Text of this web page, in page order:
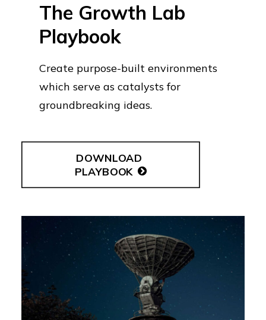
The Growth Lab
Playbook
Create purpose-built environments
which serve as catalysts for
groundbreaking ideas.
DOWNLOAD
PLAYBOOK